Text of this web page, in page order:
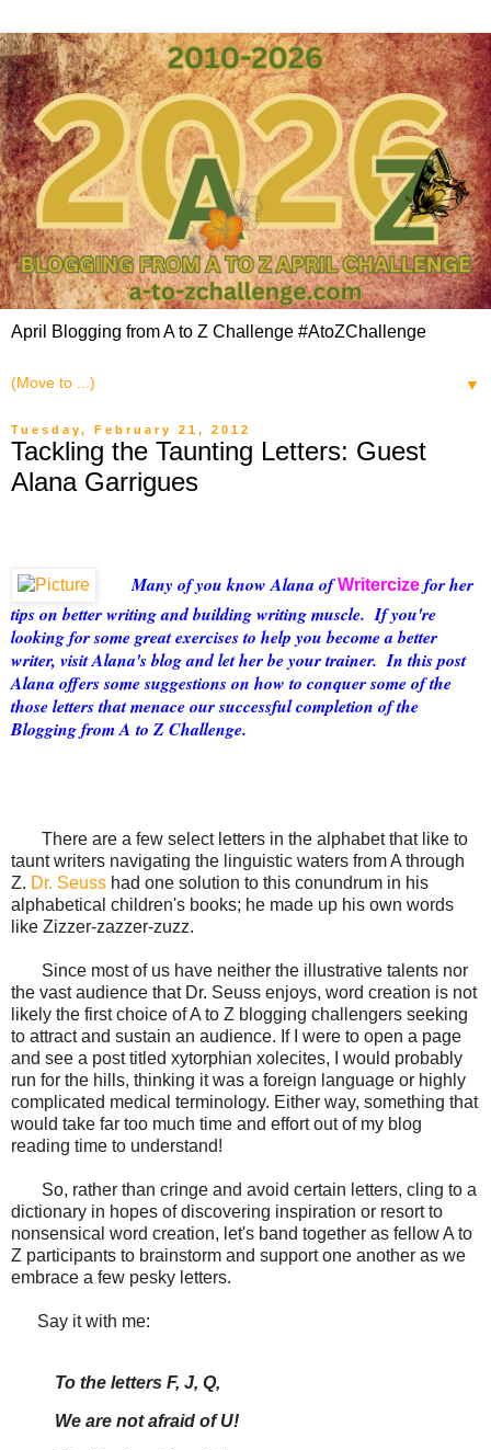
April Blogging from A to Z Challenge #AtoZChallenge
▼
Tuesday, February 21, 2012
Tackling the Taunting Letters: Guest
Alana Garrigues
Many of you know Alana ofWritercize for her
tips on better writing and building writing muscle. If you're
looking for some great exercises to help you become a better
writer, visit Alana's blog and let her be your trainer. In this post
Alana offers some suggestions on how to conquer some of the
those letters that menace our successful completion of the
Blogging from A to Z Challenge.
There are a few select letters in the alphabet that like to
taunt writers navigating the linguistic waters from A through
Z. Dr. Seuss had one solution to this conundrum in his
alphabetical children's books; he made up his own words
like Zizzer-zazzer-zuzz.
Since most of us have neither the illustrative talents nor
the vast audience that Dr. Seuss enjoys, word creation is not
likely the first choice of A to Z blogging challengers seeking
to attract and sustain an audience. If I were to open a page
and see a post titled xytorphian xolecites, I would probably
run for the hills, thinking it was a foreign language or highly
complicated medical terminology. Either way, something that
would take far too much time and effort out of my blog
reading time to understand!
So, rather than cringe and avoid certain letters, cling to a
dictionary in hopes of discovering inspiration or resort to
nonsensical word creation, let's band together as fellow A to
Z participants to brainstorm and support one another as we
embrace a few pesky letters.
Say it with me:
To the letters F, J, Q,
We are not afraid of U!